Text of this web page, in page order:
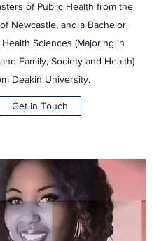
of Public Health from the
Newcastle, and a Bachelor
Sciences (Majoring in
Family, Society and Health)
Deakin University.
Get in Touch